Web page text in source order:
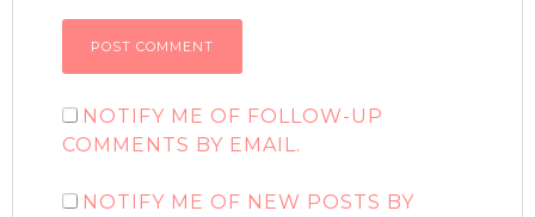
NOTIFY ME OF FOLLOW-UP
COMMENTS BY EMAIL.
NOTIFY ME OF NEW POSTS BY